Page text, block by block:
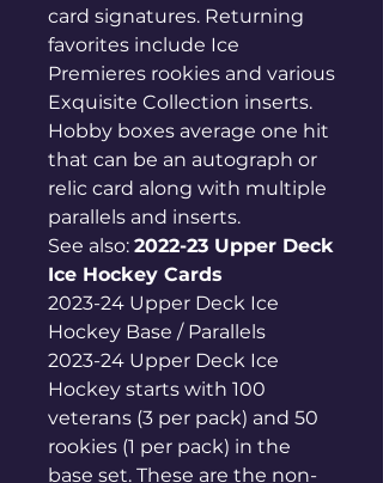
card signatures. Returning
favorites include Ice
Premieres rookies and various
Exquisite Collection inserts.
Hobby boxes average one hit
that can be an autograph or
relic card along with multiple
parallels and inserts.
See also: 2022-23 Upper Deck
Ice Hockey Cards
2023-24 Upper Deck Ice
Hockey Base / Parallels
2023-24 Upper Deck Ice
Hockey starts with 100
veterans (3 per pack) and 50
rookies (1 per pack) in the
base set. These are the non-